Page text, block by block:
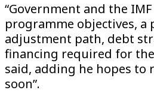
“Government and the
programme objectives, a
adjustment path, debt
financing required for
said, adding he hopes to
soon”.